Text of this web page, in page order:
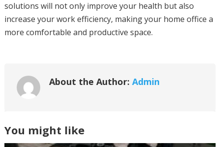
solutions will not only improve your health but also
increase your work efficiency, making your home office a
more comfortable and productive space.
About the Author: Admin
You might like